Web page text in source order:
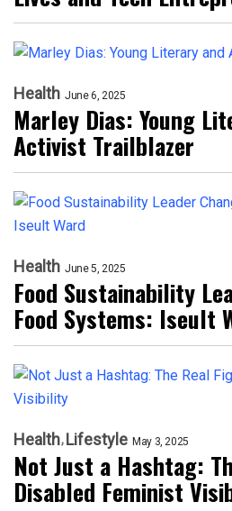
Health June 6, 2025
Marley Dias: Young
Activist Trailblazer
Health June 5, 2025
Food Sustainability
Food Systems: Iseult
Health Lifestyle May 3, 2025
Not Just a Hashtag:
Disabled Feminist